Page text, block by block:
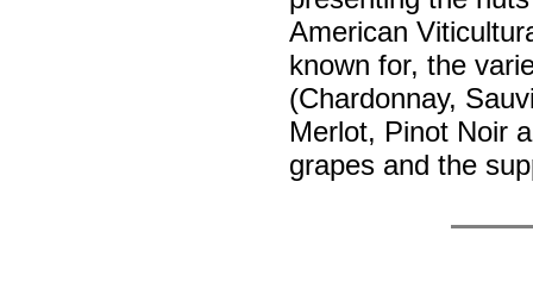
American
known for, the
(Chardonnay,
Merlot, Pinot Noir
grapes and the